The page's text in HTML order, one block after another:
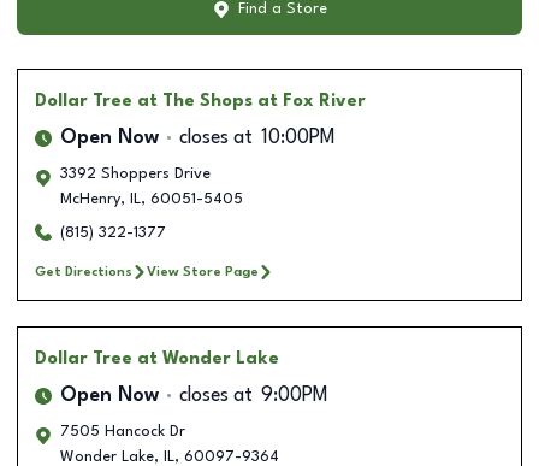
Find a Store
Dollar Tree at The Shops at Fox River
Open Now closes at 10:00PM
3392 Shoppers Drive
McHenry, IL, 60051-5405
(815) 322-1377
Get Directions View Store Page
Dollar Tree at Wonder Lake
Open Now closes at 9:00PM
7505 Hancock Dr
Wonder Lake, IL, 60097-9364